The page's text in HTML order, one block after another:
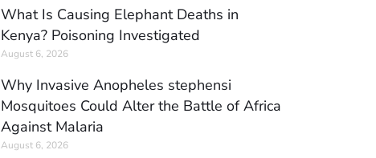
What Is Causing Elephant Deaths in
Kenya? Poisoning Investigated
August 6, 2026
Why Invasive Anopheles stephensi
Mosquitoes Could Alter the Battle of Africa
Against Malaria
August 6, 2026